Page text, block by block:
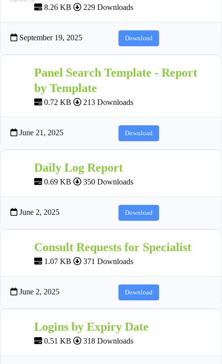
8.26 KB 229 Downloads
September 19, 2025 Download
Panel Search Template - Report
by Template
0.72 KB 213 Downloads
June 21, 2025 Download
Daily Log Report
0.69 KB 350 Downloads
June 2, 2025 Download
Consult Requests for Specialist
1.07 KB 371 Downloads
June 2, 2025 Download
Logins by Expiry Date
0.51 KB 318 Downloads